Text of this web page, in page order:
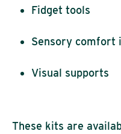
Fidget tools
Sensory comfort
Visual supports
These kits are